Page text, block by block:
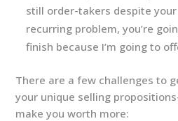
still order-takers despite
recurring problem, you’re
finish because I’m going to
There are a few challenges to
your unique selling
make you worth more: